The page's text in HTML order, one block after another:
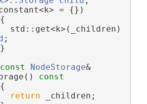
= {})
std::get<k>(_children)
;
const NodeStorage&
const
{
return _children;